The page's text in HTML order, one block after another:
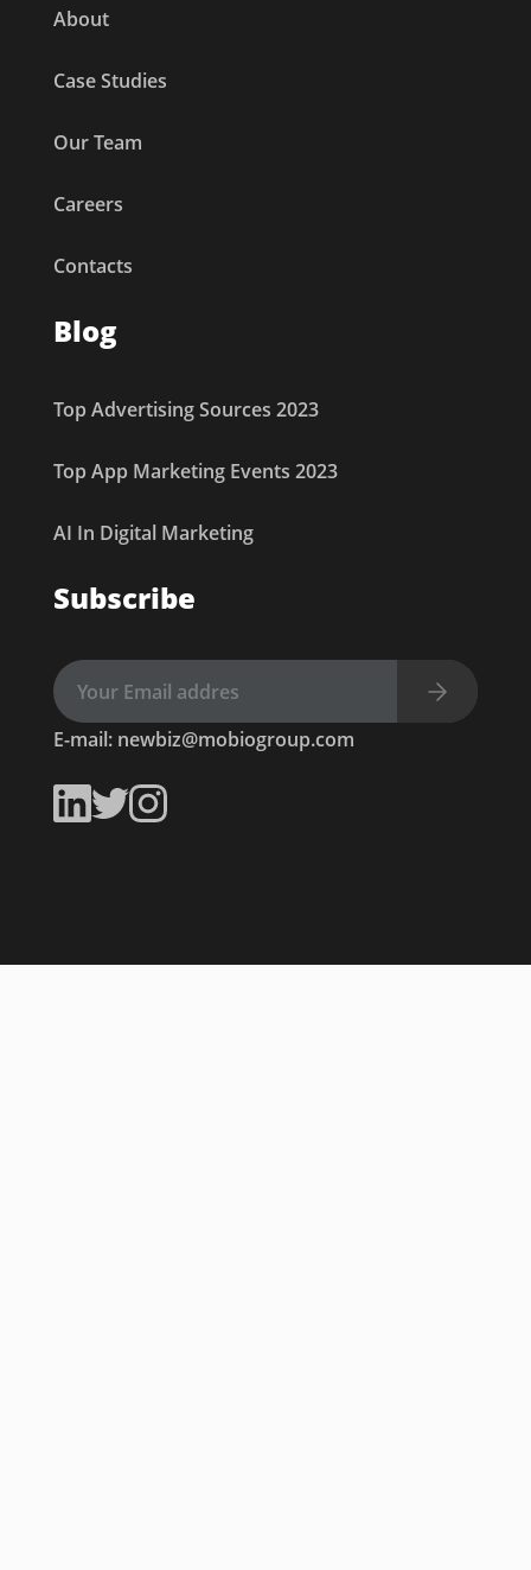
About
Case Studies
Our Team
Careers
Contacts
Blog
Top Advertising Sources 2023
Top App Marketing Events 2023
AI In Digital Marketing
Subscribe
E-mail: newbiz@mobiogroup.com